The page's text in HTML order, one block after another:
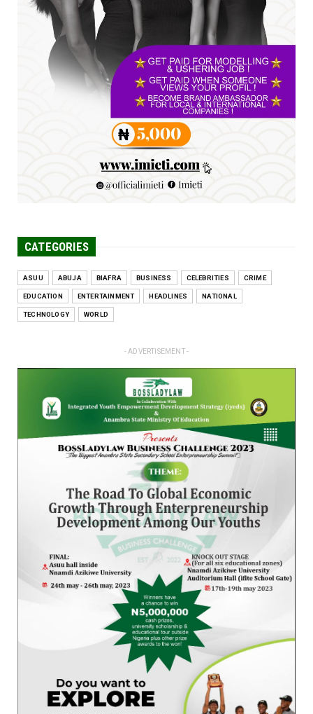
FCE Eha-Amufu to Graduate 1,569 Students
at 34th Combined Co...
Jun 25, 2026
UNCATEGORIZED
Engineers tasked with solving real-world
problems, creating ...
Jun 25, 2026
CATEGORIES
ASUU ABUJA BIAFRA BUSINESS CELEBRITIES CRIME
EDUCATION ENTERTAINMENT HEADLINES NATIONAL
TECHNOLOGY WORLD
- ADVERTISEMENT -